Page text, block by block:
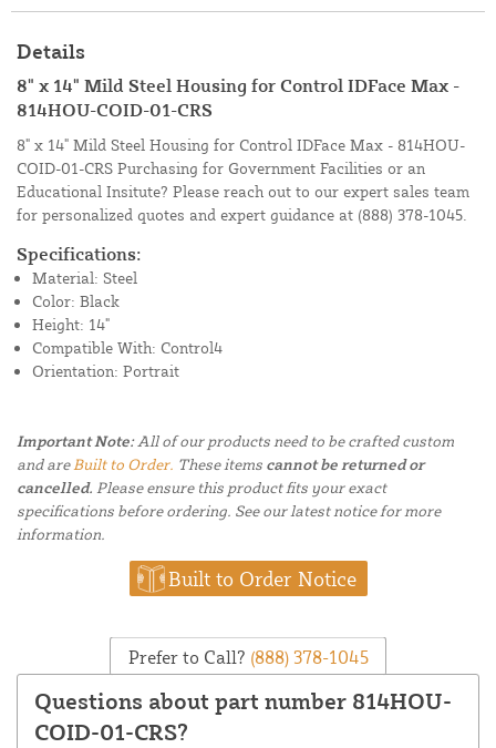
Details
8" x 14" Mild Steel Housing for Control IDFace Max -
814HOU-COID-01-CRS
8" x 14" Mild Steel Housing for Control IDFace Max - 814HOU-
COID-01-CRS Purchasing for Government Facilities or an
Educational Insitute? Please reach out to our expert sales team
for personalized quotes and expert guidance at (888) 378-1045.
Specifications:
Material: Steel
Color: Black
Height: 14"
Compatible With: Control4
Orientation: Portrait
Important Note:All of our products need to be crafted custom
and are Built to Order. These items cannot be returned or
cancelled. Please ensure this product fits your exact
specifications before ordering. See our latest notice for more
information.
Built to Order Notice
Prefer to Call? (888) 378-1045
Questions about part number 814HOU-
COID-01-CRS?